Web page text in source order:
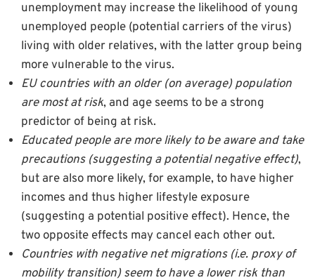
unemployment may increase the likelihood of young
unemployed people (potential carriers of the virus)
living with older relatives, with the latter group being
more vulnerable to the virus.
EU countries with an older (on average) population
are most at risk, and age seems to be a strong
predictor of being at risk.
Educated people are more likely to be aware and take
precautions (suggesting a potential negative effect),
but are also more likely, for example, to have higher
incomes and thus higher lifestyle exposure
(suggesting a potential positive effect). Hence, the
two opposite effects may cancel each other out.
Countries with negative net migrations (i.e. proxy of
mobility transition) seem to have a lower risk than